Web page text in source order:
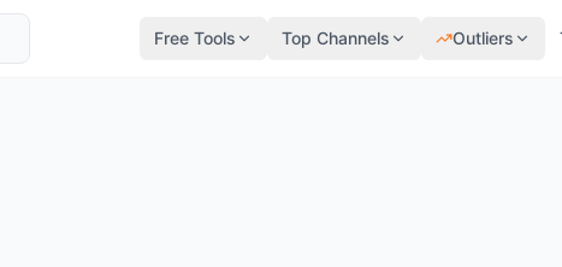
Free Tools Top Channels Outliers